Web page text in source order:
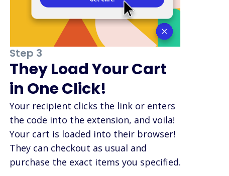
Step 3
They Load Your Cart
in One Click!
Your recipient clicks the link or enters
the code into the extension, and voila!
Your cart is loaded into their browser!
They can checkout as usual and
purchase the exact items you specified.